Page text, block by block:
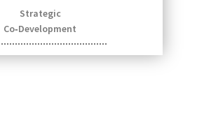
Strategic
Co‑Development